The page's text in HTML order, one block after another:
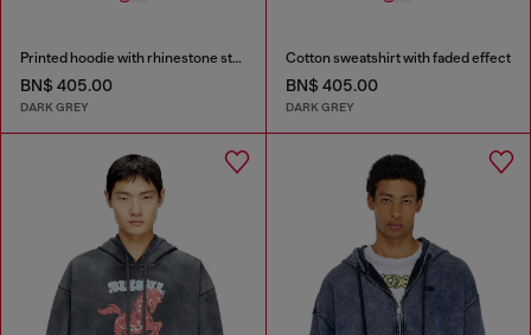
Printed hoodie with rhinestone studs
BN$ 405.00
DARK GREY
Cotton sweatshirt with faded effect
BN$ 405.00
DARK GREY